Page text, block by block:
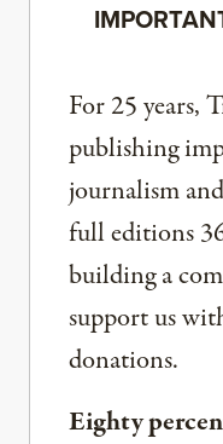
For 25 years,
publishing
journalism
full editions
building a
support us
donations.
Eighty